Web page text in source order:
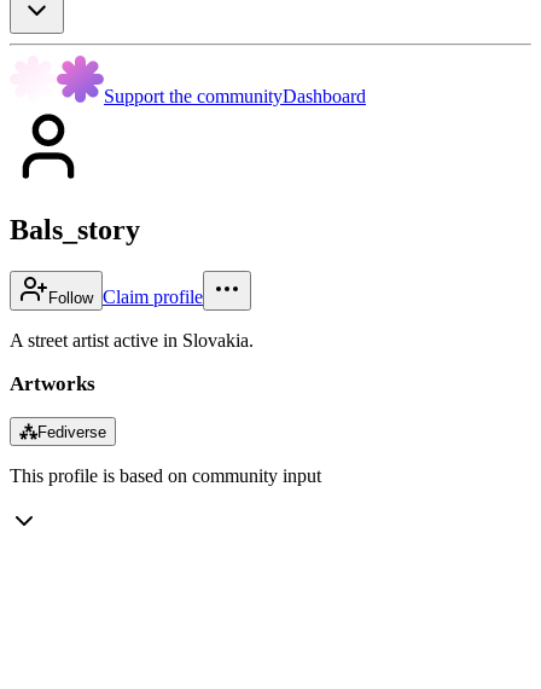
Support the communityDashboard
Bals_story
Follow Claim profile
A street artist active in Slovakia.
Artworks
⁂Fediverse
This profile is based on community input